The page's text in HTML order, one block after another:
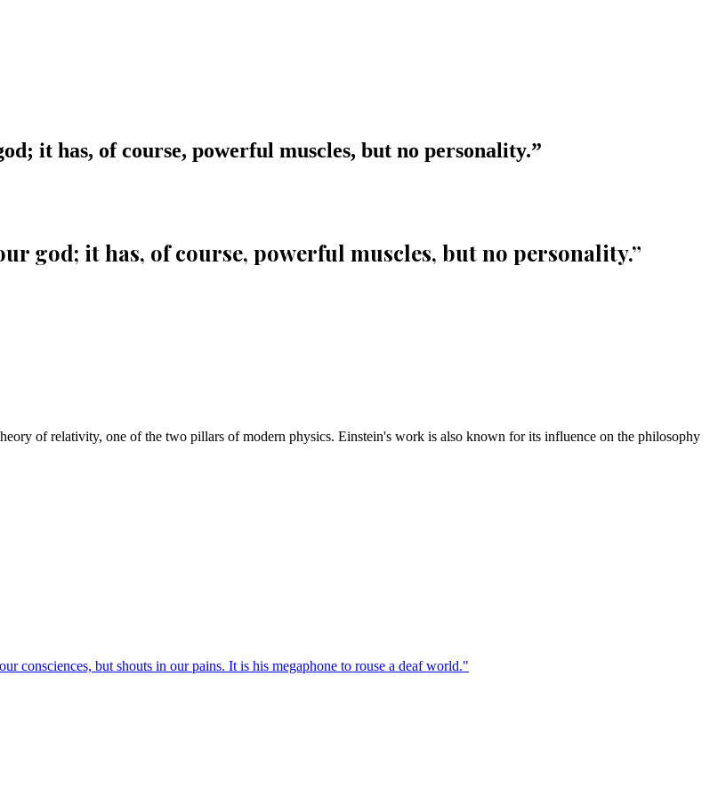
it has, of course, powerful muscles, but no personality.”
god; it has, of course, powerful muscles, but no personality.”
of relativity, one of the two pillars of modern physics. Einstein's work is also known for its influence on the philosophy
consciences, but shouts in our pains. It is his megaphone to rouse a deaf world."